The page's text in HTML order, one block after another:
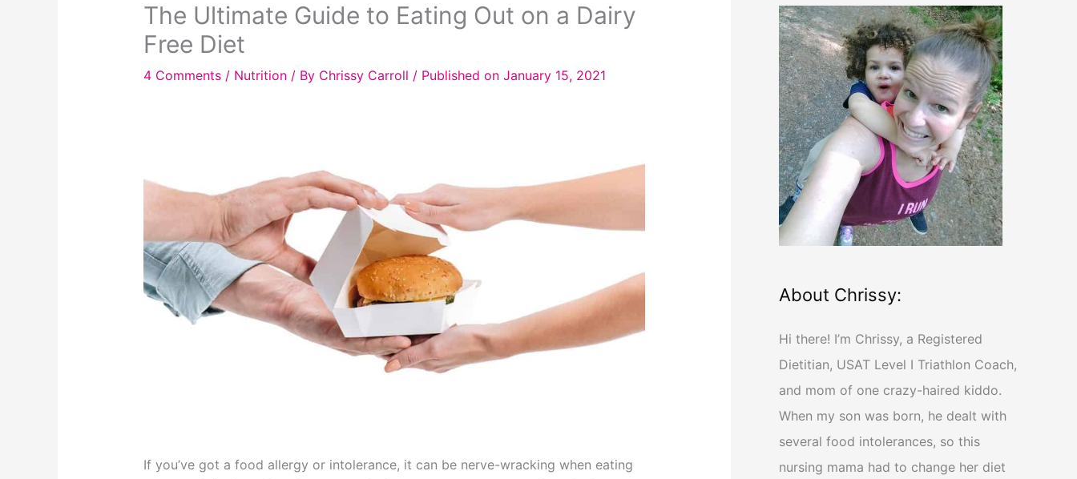
The Ultimate Guide to Eating Out on a Dairy
Free Diet
4 Comments / Nutrition/ By Chrissy Carroll / Published on January 15, 2021
If you’ve got a food allergy or intolerance, it can be nerve-wracking when eating
r
c
h
f
o
r
:
About Chrissy:
Hi there! I’m Chrissy, a Registered
Dietitian, USAT Level I Triathlon Coach,
and mom of one crazy-haired kiddo.
When my son was born, he dealt with
several food intolerances, so this
nursing mama had to change her diet